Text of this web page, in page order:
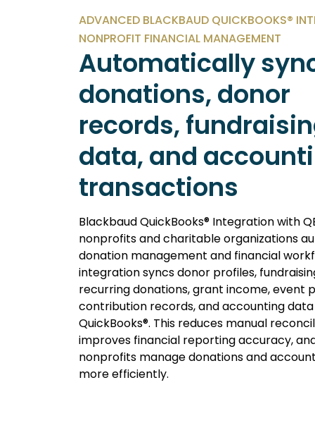
ADVANCED BLACKBAUD QUICKBOOKS®
NONPROFIT FINANCIAL MANAGEMENT
Automatically
donations, donor
records,
data, and
transactions
Blackbaud QuickBooks® Integration with
nonprofits and charitable organizations
donation management and financial
integration syncs donor profiles,
recurring donations, grant income, event
contribution records, and accounting
QuickBooks®. This reduces manual
improves financial reporting accuracy,
nonprofits manage donations and
more efficiently.